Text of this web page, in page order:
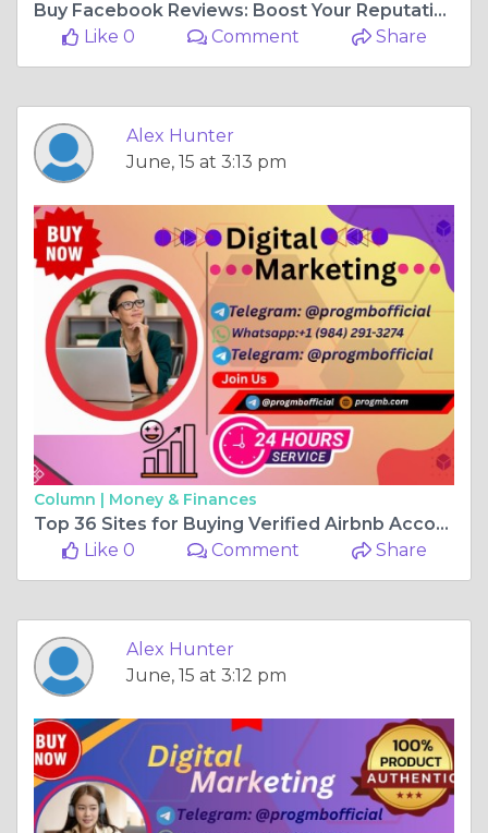
Buy Facebook Reviews: Boost Your Reputation and Sales
Like 0
Comment Share
Alex Hunter
June, 15 at 3:13 pm
Column | Money & Finances
Top 36 Sites for Buying Verified Airbnb Accounts In the fast ...
Like 0
Comment Share
Alex Hunter
June, 15 at 3:12 pm